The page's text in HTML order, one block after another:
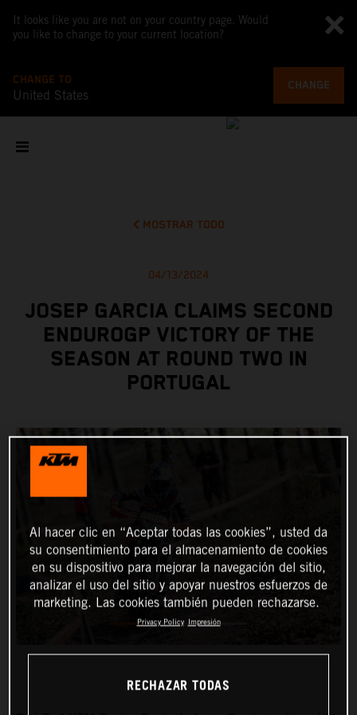
It looks like you are not on your country page. Would
you like to change to your current location?
CHANGE TO
United States
CHANGE
MOSTRAR TODO
04/13/2024
JOSEP GARCIA CLAIMS SECOND
ENDUROGP VICTORY OF THE
SEASON AT ROUND TWO IN
PORTUGAL
Al hacer clic en “Aceptar todas las cookies”, usted da
su consentimiento para el almacenamiento de cookies
en su dispositivo para mejorar la navegación del sitio,
analizar el uso del sitio y apoyar nuestros esfuerzos de
marketing. Las cookies también pueden rechazarse.
Privacy Policy Impresión
RECHAZAR TODAS